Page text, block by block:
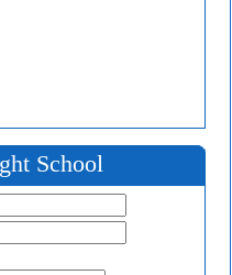
School